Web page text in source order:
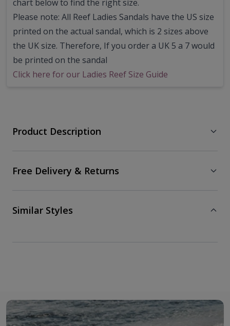
chart below to find the right size.
Please note: All Reef Ladies Sandals have the US size
printed on the actual sandal, which is 2 sizes above
the UK size. Therefore, If you order a UK 5 a 7 would
be printed on the sandal
Click here for our Ladies Reef Size Guide
Product Description
Free Delivery & Returns
Similar Styles